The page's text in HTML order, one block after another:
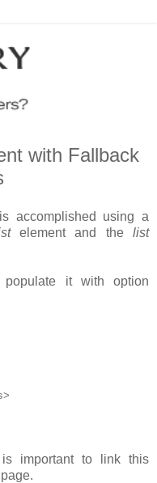
with Fallback
accomplished using a
element and the list
it with option
important to link this